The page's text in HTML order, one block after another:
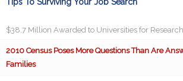
Tips To Surviving Your Job Search
$38.7 Million Awarded to Universities for
2010 Census Poses More Questions Than Are
Families